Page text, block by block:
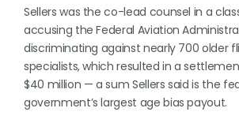
Sellers was the co-lead counsel in a
accusing the Federal Aviation
discriminating against nearly 700 older
specialists, which resulted in a
$40 million — a sum Sellers said is the
government’s largest age bias payout.